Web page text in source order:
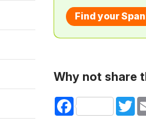
Find your
Why not share
Facebook